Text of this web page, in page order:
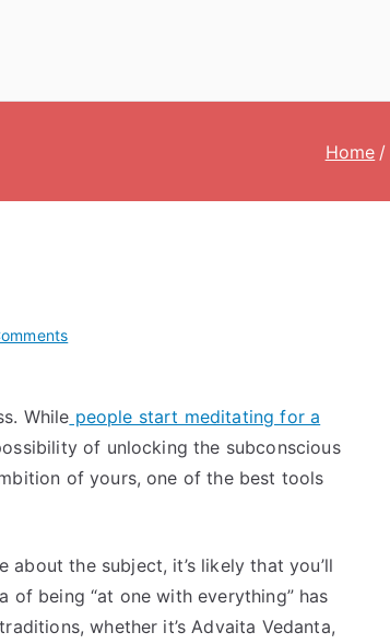
Home
on
Non-
Dual
Awareness?
While people start meditating for a
of unlocking the subconscious
of yours, one of the best tools
the subject, it’s likely that you’ll
of being “at one with everything” has
whether it’s Advaita Vedanta,